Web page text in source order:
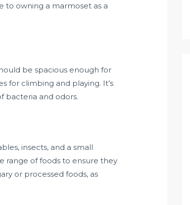
to owning a marmoset as a
be spacious enough for
for climbing and playing. It’s
bacteria and odors.
insects, and a small
range of foods to ensure they
or processed foods, as